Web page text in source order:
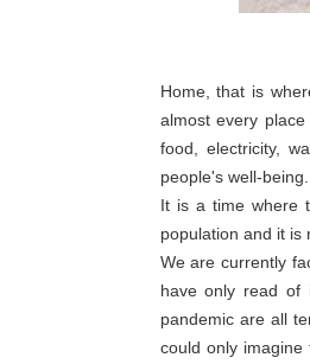
Home, that is
almost every
food, electricity,
people's well-being.
It is a time where
population and it is
We are currently
have only read of
pandemic are all
could only